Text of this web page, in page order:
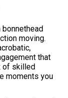
moving.
that
of skilled
moments you